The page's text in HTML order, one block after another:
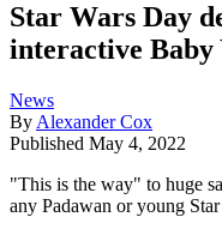
Star Wars Day
interactive Baby
News
By Alexander Cox
Published May 4, 2022
"This is the way" to huge
any Padawan or young